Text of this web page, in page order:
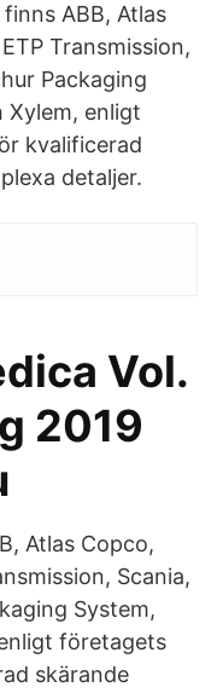
ABB, Atlas
Transmission,
Packaging
Xylem, enligt
kvalificerad
detaljer.
Vol.
2019
Atlas Copco,
Scania,
System,
företagets
skärande